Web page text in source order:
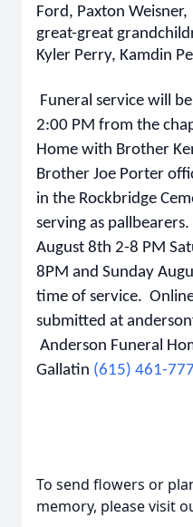
Ford, Paxton
great-great
Kyler Perry, Kamdin
Funeral service will
2:00 PM from the
Home with Brother
Brother Joe Porter
in the Rockbridge
serving as
August 8th 2-8 PM
8PM and Sunday
time of service.
submitted at
Anderson Funeral
Gallatin (615) 461-
To send flowers or
memory, please visit